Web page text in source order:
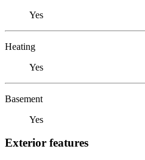
Yes
Heating
Yes
Basement
Yes
Exterior features